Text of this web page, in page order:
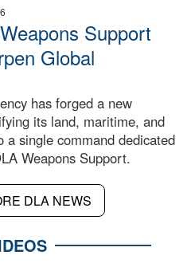
Support
Global
has forged a new
its land, maritime, and
a single command dedicated
Weapons Support.
DLA NEWS